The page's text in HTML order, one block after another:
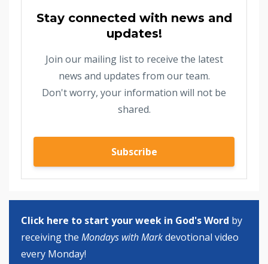
Stay connected with news and
updates!
Join our mailing list to receive the latest
news and updates from our team.
Don't worry, your information will not be
shared.
Subscribe
Click here to start your week in God's Word by
receiving the Mondays with Markdevotional video
every Monday!